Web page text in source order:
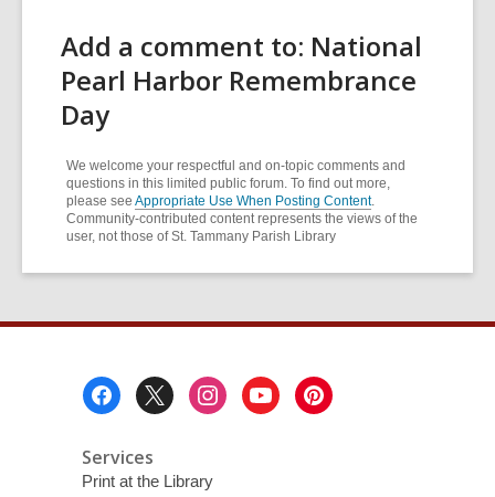
Add a comment to: National
Pearl Harbor Remembrance
Day
We welcome your respectful and on-topic comments and
questions in this limited public forum. To find out more,
please see Appropriate Use When Posting Content.
Community-contributed content represents the views of the
user, not those of St. Tammany Parish Library
Services
Print at the Library